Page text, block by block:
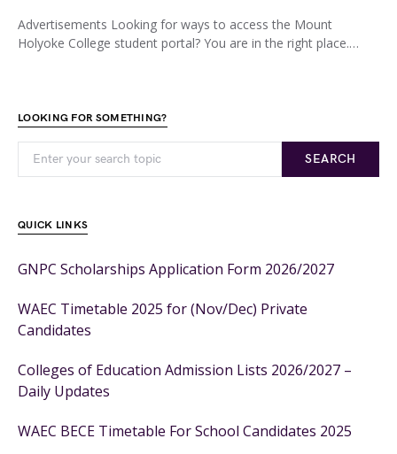
Advertisements Looking for ways to access the Mount
Holyoke College student portal? You are in the right place.…
LOOKING FOR SOMETHING?
SEARCH
QUICK LINKS
GNPC Scholarships Application Form 2026/2027
WAEC Timetable 2025 for (Nov/Dec) Private
Candidates
Colleges of Education Admission Lists 2026/2027 –
Daily Updates
WAEC BECE Timetable For School Candidates 2025